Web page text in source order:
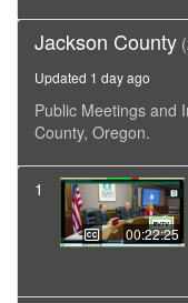
Jackson County
Updated 1 day ago
Public Meetings and
County, Oregon.
1
00:22:25